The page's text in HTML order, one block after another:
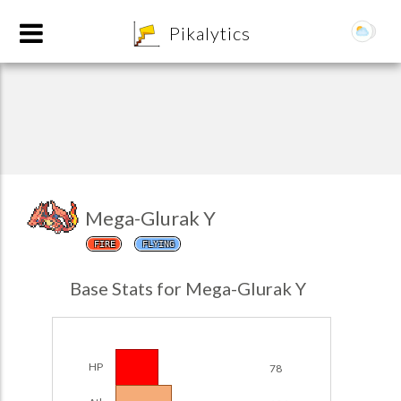
Pikalytics
Mega-Glurak Y
FIRE FLYING
Base Stats for Mega-Glurak Y
HP 78
Team Builder